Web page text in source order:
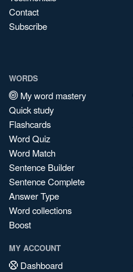
Contact
Subscribe
WORDS
My word mastery
Quick study
Flashcards
Word Quiz
Word Match
Sentence Builder
Sentence Complete
Answer Type
Word collections
Boost
MY ACCOUNT
Dashboard